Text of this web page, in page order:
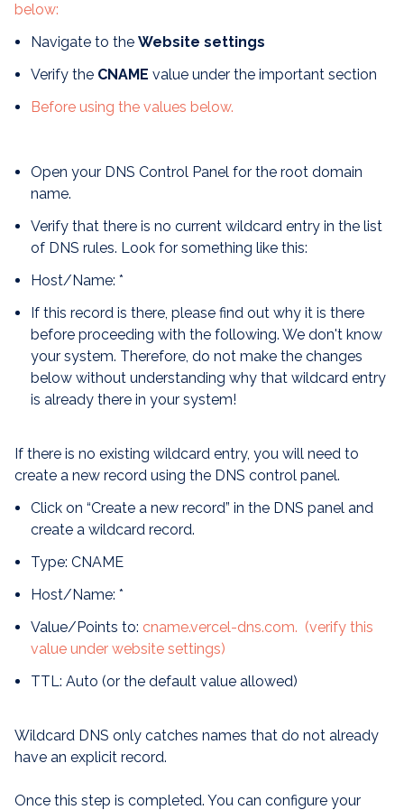
below:
Navigate to the Website settings
Verify the CNAME value under the important section
Before using the values below.
Open your DNS Control Panel for the root domain
name.
Verify that there is no current wildcard entry in the list
of DNS rules. Look for something like this:
Host/Name: *
If this record is there, please find out why it is there
before proceeding with the following. We don't know
your system. Therefore, do not make the changes
below without understanding why that wildcard entry
is already there in your system!
If there is no existing wildcard entry, you will need to
create a new record using the DNS control panel.
Click on “Create a new record” in the DNS panel and
create a wildcard record.
Type: CNAME
Host/Name: *
Value/Points to: cname.vercel-dns.com. (verify this
value under website settings)
TTL: Auto (or the default value allowed)
Wildcard DNS only catches names that do not already
have an explicit record.
Once this step is completed. You can configure your